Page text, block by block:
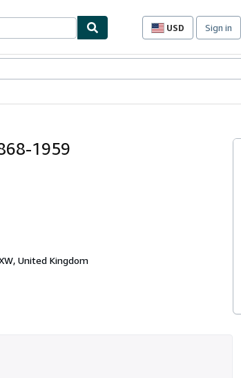
USD
Site
preferences
Sign in
1959
United Kingdom